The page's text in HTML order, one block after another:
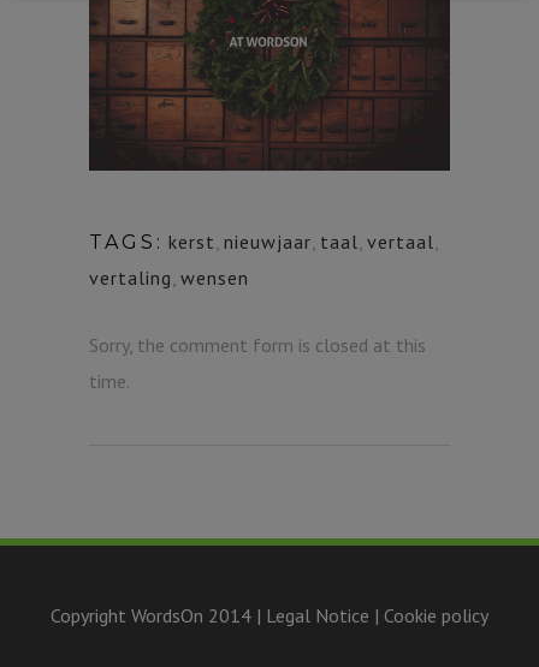
TAGS: kerst, nieuwjaar, taal, vertaal,
vertaling, wensen
Sorry, the comment form is closed at this
time.
Copyright WordsOn 2014 | Legal Notice | Cookie policy